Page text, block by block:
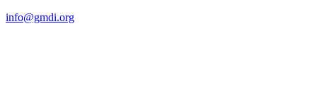
info@gmdi.org